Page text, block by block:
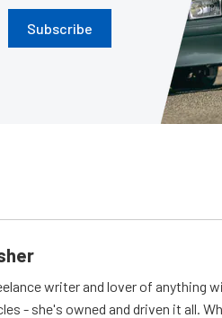
Subscribe
writer and lover of anything
- she's owned and driven it all.